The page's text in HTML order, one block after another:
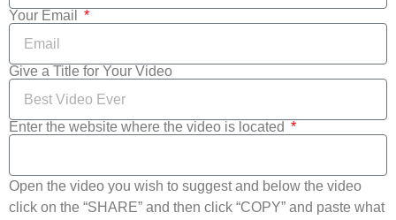
Your Email
Give a Title for Your Video
Enter the website where the video is located
Open the video you wish to suggest and below the video
click on the “SHARE” and then click “COPY” and paste what